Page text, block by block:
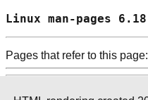
Linux man-pages
Pages that refer to this page: